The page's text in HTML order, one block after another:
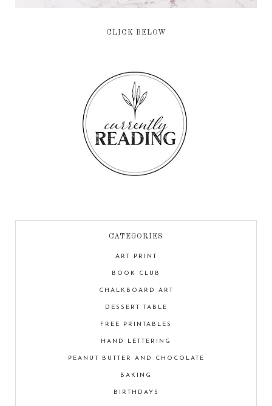
CLICK BELOW
CATEGORIES
ART PRINT
BOOK CLUB
CHALKBOARD ART
DESSERT TABLE
FREE PRINTABLES
HAND LETTERING
PEANUT BUTTER AND CHOCOLATE
BAKING
BIRTHDAYS